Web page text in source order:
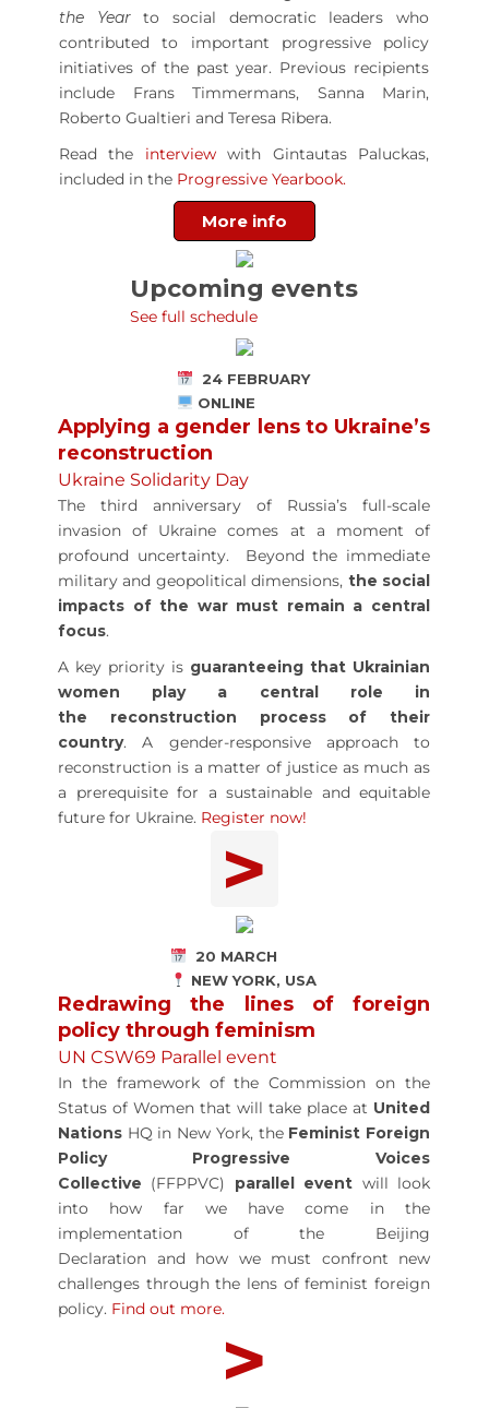
the Yearto social democratic leaders who
contributed to important progressive policy
initiatives of the past year. Previous recipients
include Frans Timmermans, Sanna Marin,
Roberto Gualtieri and Teresa Ribera.
Read the interviewwith Gintautas Paluckas,
included in the Progressive Yearbook.
More info
Upcoming events
See full schedule
24 FEBRUARY
ONLINE
Applying a gender lens to Ukraine’s
reconstruction
Ukraine Solidarity Day
The third anniversary of Russia’s full-scale
invasion of Ukraine comes at a moment of
profound uncertainty. Beyond the immediate
military and geopolitical dimensions, the social
impacts of the war must remain a central
focus.
A key priority is guaranteeing that Ukrainian
women play a central role in
the reconstruction process of their
country. A gender-responsive approach to
reconstruction is a matter of justice as much as
a prerequisite for a sustainable and equitable
future for Ukraine. Register now!
>
20 MARCH
NEW YORK, USA
Redrawing the lines of foreign
policy through feminism
UN CSW69 Parallel event
In the framework of the Commission on the
Status of Women that will take place at United
Nations HQ in New York, the Feminist Foreign
Policy Progressive Voices
Collective (FFPPVC) parallel event will look
into how far we have come in the
implementation of the Beijing
Declaration and how we must confront new
challenges through the lens of feminist foreign
policy. Find out more.
>